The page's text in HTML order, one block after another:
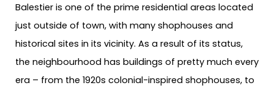
Balestier is one of the prime residential areas located
just outside of town, with many shophouses and
historical sites in its vicinity. As a result of its status,
the neighbourhood has buildings of pretty much every
era – from the 1920s colonial-inspired shophouses, to